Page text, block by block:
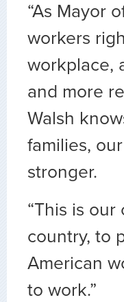
“As Mayor
workers
workplace,
and more
Walsh
families,
stronger.
“This is
country, to
American
to work.”